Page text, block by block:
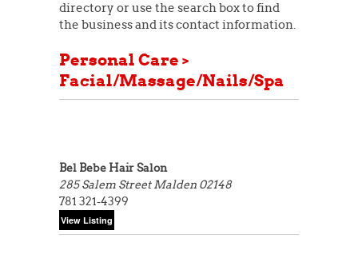
directory or use the search box to find
the business and its contact information.
Personal Care >
Facial/Massage/Nails/Spa
Bel Bebe Hair Salon
285 Salem StreetMalden 02148
781 321-4399